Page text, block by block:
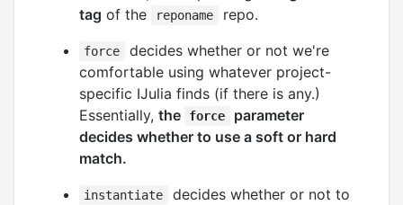
tag of the reponame repo.
force
decides whether or not we're
comfortable using whatever project-
specific IJulia finds (if there is any.)
Essentially, the force
parameter
decides whether to use a soft or hard
match.
instantiate
decides whether or not to